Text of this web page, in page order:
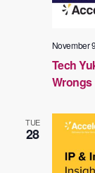
Tech
Wrongs
November
TUE
28